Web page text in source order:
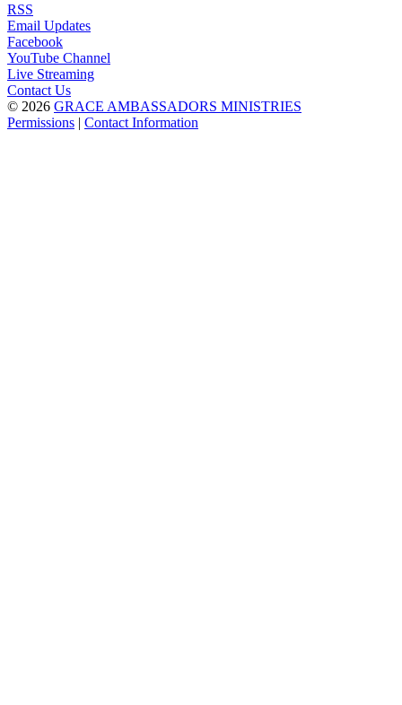
RSS
Email Updates
Facebook
YouTube Channel
Live Streaming
Contact Us
© 2026 GRACE AMBASSADORS MINISTRIES
Permissions | Contact Information